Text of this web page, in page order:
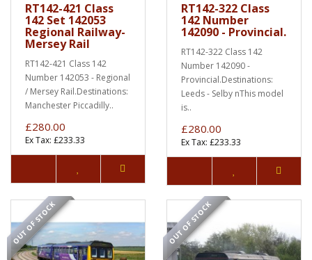
RT142-421 Class
142 Set 142053
Regional Railway-
Mersey Rail
RT142-421 Class 142
Number 142053 - Regional
/ Mersey Rail.Destinations:
Manchester Piccadilly..
£280.00
Ex Tax: £233.33
RT142-322 Class
142 Number
142090 - Provincial.
RT142-322 Class 142
Number 142090 -
Provincial.Destinations:
Leeds - Selby nThis model
is..
£280.00
Ex Tax: £233.33
OUT OF STOCK OUT OF STOCK